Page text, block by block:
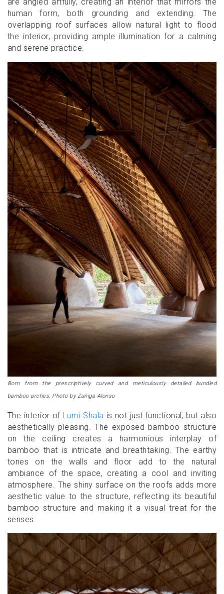
human form, both grounding and extending. The
overlapping roof surfaces allow natural light to flood
the interior, providing ample illumination for a calming
and serene practice.
Born from the prescriptively curved and meticulously detailed bundled
bamboo arches, Photo by Zuñiga Alonso
The interior of Lumi Shala is not just functional, but also
aesthetically pleasing. The exposed bamboo structure
on the ceiling creates a harmonious interplay of
bamboo that is intricate and breathtaking. The earthy
tones on the walls and floor add to the natural
ambiance of the space, creating a cool and inviting
atmosphere. The shiny surface on the roofs adds more
aesthetic value to the structure, reflecting its beautiful
bamboo structure and making it a visual treat for the
senses.